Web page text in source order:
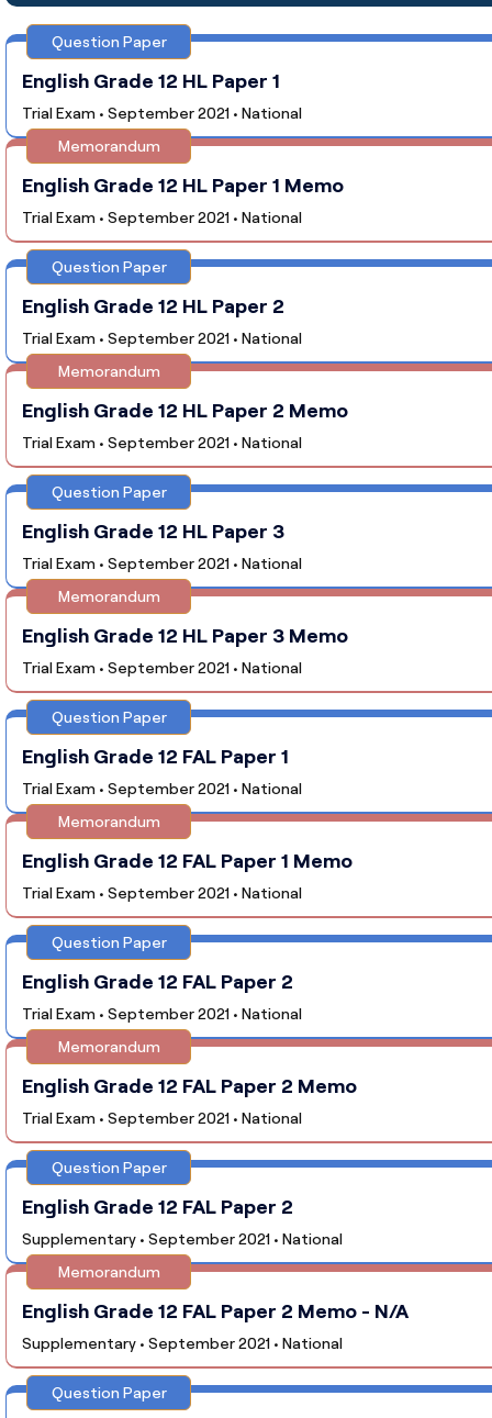
Question Paper
English Grade 12 HL Paper 1
Trial Exam • September 2021 • National
Memorandum
English Grade 12 HL Paper 1 Memo
Trial Exam • September 2021 • National
Question Paper
English Grade 12 HL Paper 2
Trial Exam • September 2021 • National
Memorandum
English Grade 12 HL Paper 2 Memo
Trial Exam • September 2021 • National
Question Paper
English Grade 12 HL Paper 3
Trial Exam • September 2021 • National
Memorandum
English Grade 12 HL Paper 3 Memo
Trial Exam • September 2021 • National
Question Paper
English Grade 12 FAL Paper 1
Trial Exam • September 2021 • National
Memorandum
English Grade 12 FAL Paper 1 Memo
Trial Exam • September 2021 • National
Question Paper
English Grade 12 FAL Paper 2
Trial Exam • September 2021 • National
Memorandum
English Grade 12 FAL Paper 2 Memo
Trial Exam • September 2021 • National
Question Paper
English Grade 12 FAL Paper 2
Supplementary • September 2021 • National
Memorandum
English Grade 12 FAL Paper 2 Memo - N/A
Supplementary • September 2021 • National
Question Paper